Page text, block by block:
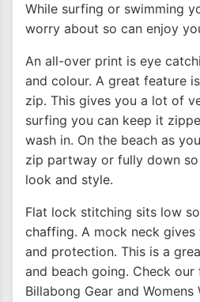
While surfing or swimming
worry about so can enjoy
An all-over print is eye
and colour. A great feature
zip. This gives you a lot of
surfing you can keep it
wash in. On the beach as
zip partway or fully down
look and style.
Flat lock stitching sits low
chaffing. A mock neck
and protection. This is a
and beach going. Check
Billabong Gear and Womens